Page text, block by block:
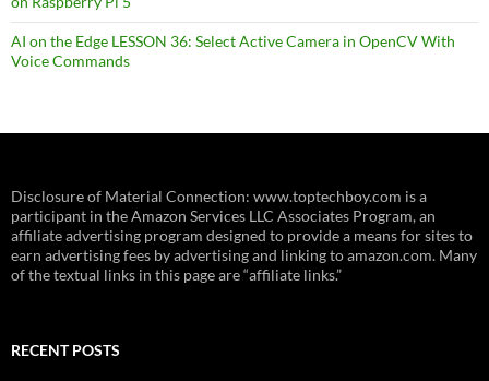
AI on the Edge LESSON 36: Select Active Camera in OpenCV With
Voice Commands
Disclosure of Material Connection: www.toptechboy.com is a
participant in the Amazon Services LLC Associates Program, an
affiliate advertising program designed to provide a means for sites to
earn advertising fees by advertising and linking to amazon.com. Many
of the textual links in this page are “affiliate links.”
RECENT POSTS